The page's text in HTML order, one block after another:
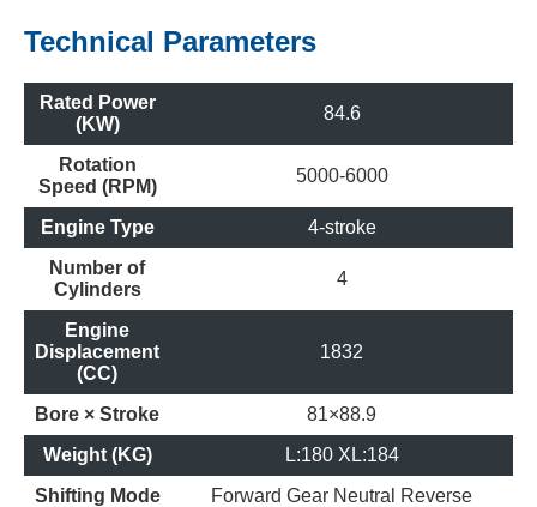
Technical Parameters
Rated Power
(KW)
84.6
Rotation
Speed (RPM)
5000-6000
Engine Type
4-stroke
Number of
Cylinders
4
Engine
Displacement
(CC)
1832
Bore × Stroke
81×88.9
Weight (KG)
L:180 XL:184
Shifting Mode
Forward Gear Neutral
Reverse